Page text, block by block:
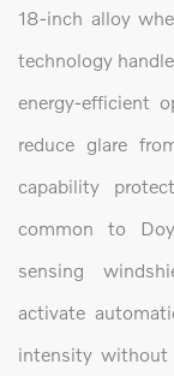
18-inch alloy
technology
energy-efficient
reduce glare
capability
common to
sensing
activate
intensity without